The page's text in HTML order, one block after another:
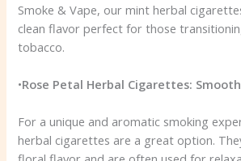
Smoke & Vape, our mint herbal
clean flavor perfect for those
tobacco.
•Rose Petal Herbal Cigarettes:
For a unique and aromatic smoking
herbal cigarettes are a great option.